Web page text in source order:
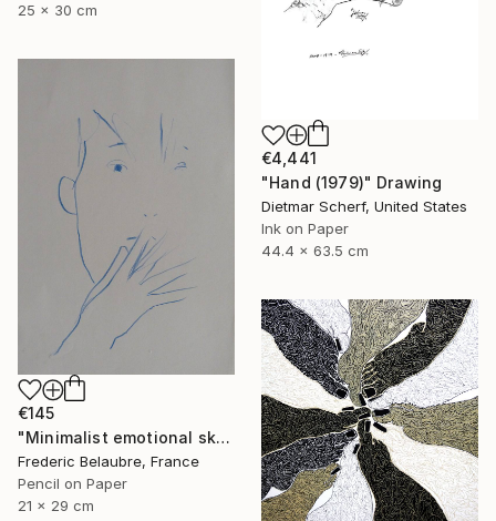
25 x 30 cm
€4,441
"Hand (1979)" Drawing
Dietmar Scherf, United States
Ink on Paper
44.4 x 63.5 cm
€145
"Minimalist emotional sketch 5" Drawing
Frederic Belaubre, France
Pencil on Paper
21 x 29 cm